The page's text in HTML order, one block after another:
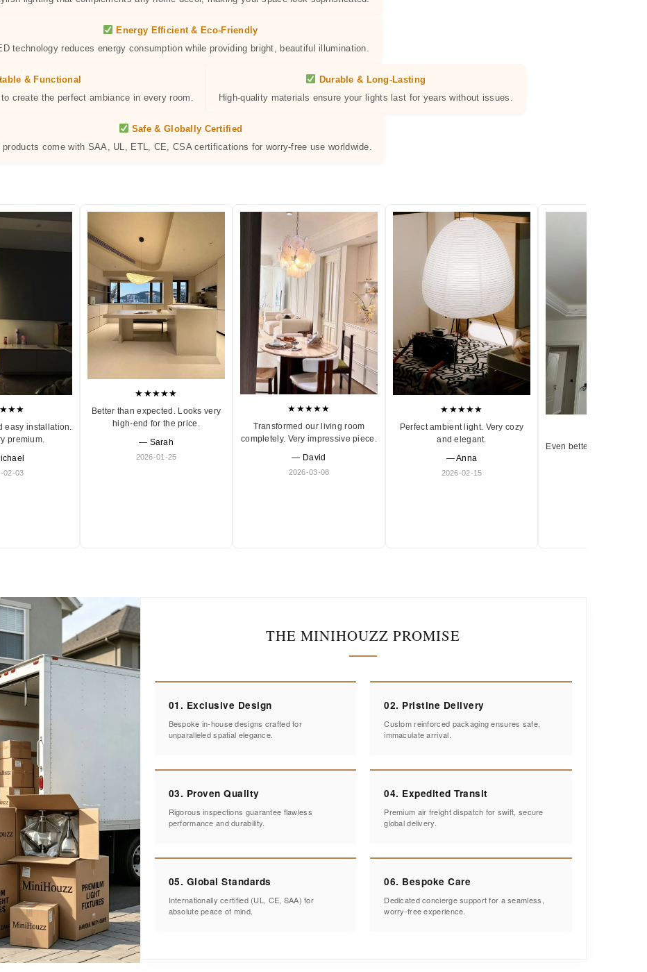
Energy Efficient & Eco-Friendly
technology reduces energy consumption while providing bright, beautiful illumination.
& Functional
create the perfect ambiance in every room.
Durable & Long-Lasting
High-quality materials ensure your lights last for years without issues.
Safe & Globally Certified
products come with SAA, UL, ETL, CE, CSA certifications for worry-free use worldwide.
easy installation.
premium.
02-03
★★★★★
Better than expected. Looks very
high-end for the price.
— Sarah
2026-01-25
★★★★★
Transformed our living room
completely. Very impressive piece.
— David
2026-03-08
★★★★★
Perfect ambient light. Very cozy
and elegant.
— Anna
2026-02-15
Even better in person.
THE MINIHOUZZ PROMISE
01. Exclusive Design
Bespoke in-house designs crafted for
unparalleled spatial elegance.
02. Pristine Delivery
Custom reinforced packaging ensures safe,
immaculate arrival.
03. Proven Quality
Rigorous inspections guarantee flawless
performance and durability.
04. Expedited Transit
Premium air freight dispatch for swift, secure
global delivery.
05. Global Standards
Internationally certified (UL, CE, SAA) for
absolute peace of mind.
06. Bespoke Care
Dedicated concierge support for a seamless,
worry-free experience.